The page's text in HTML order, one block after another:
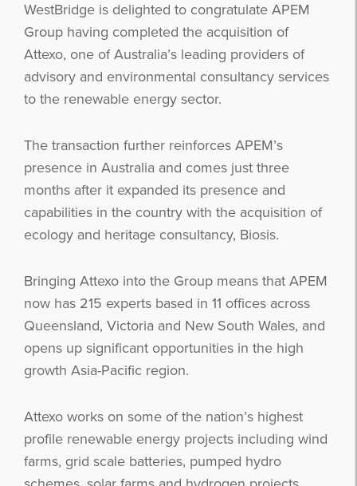
WestBridge is delighted to congratulate APEM
Group having completed the acquisition of
Attexo, one of Australia’s leading providers of
advisory and environmental consultancy services
to the renewable energy sector.
The transaction further reinforces APEM’s
presence in Australia and comes just three
months after it expanded its presence and
capabilities in the country with the acquisition of
ecology and heritage consultancy, Biosis.
Bringing Attexo into the Group means that APEM
now has 215 experts based in 11 offices across
Queensland, Victoria and New South Wales, and
opens up significant opportunities in the high
growth Asia-Pacific region.
Attexo works on some of the nation’s highest
profile renewable energy projects including wind
farms, grid scale batteries, pumped hydro